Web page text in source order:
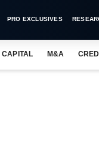
PRO EXCLUSIVES
CAPITAL M&A